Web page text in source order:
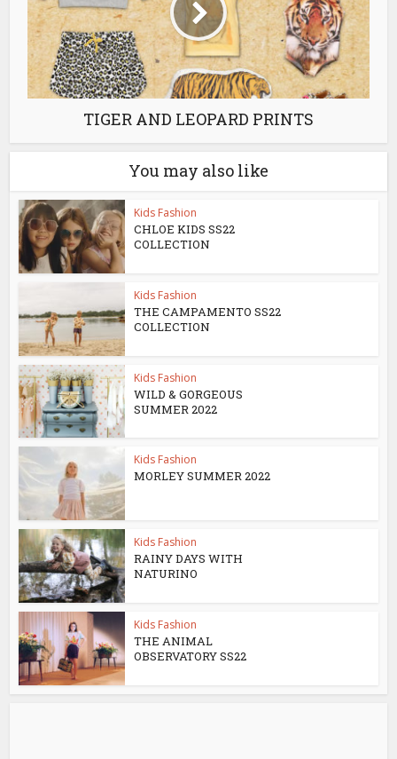
TIGER AND LEOPARD PRINTS
You may also like
Kids Fashion
CHLOE KIDS SS22
COLLECTION
Kids Fashion
THE CAMPAMENTO SS22
COLLECTION
Kids Fashion
WILD & GORGEOUS
SUMMER 2022
Kids Fashion
MORLEY SUMMER 2022
Kids Fashion
RAINY DAYS WITH
NATURINO
Kids Fashion
THE ANIMAL
OBSERVATORY SS22